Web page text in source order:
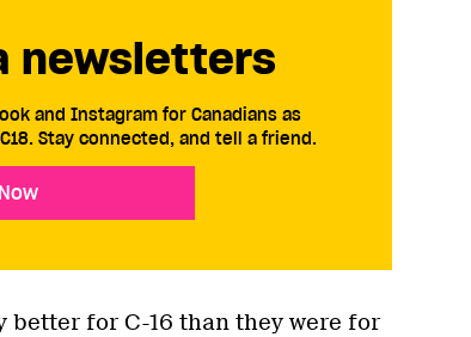
newsletters
and Instagram for Canadians as
Stay connected, and tell a friend.
better for C-16 than they were for